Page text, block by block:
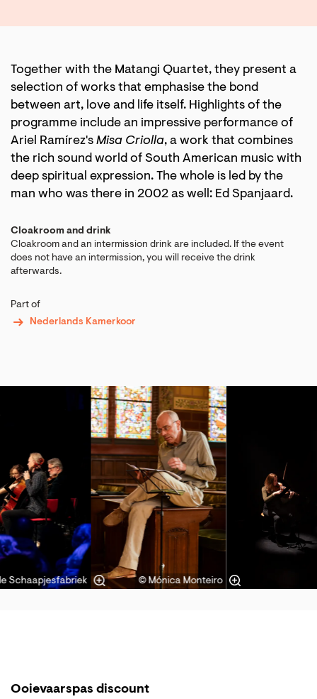
Together with the Matangi Quartet, they present a
selection of works that emphasise the bond
between art, love and life itself. Highlights of the
programme include an impressive performance of
Ariel Ramírez's Misa Criolla, a work that combines
the rich sound world of South American music with
deep spiritual expression. The whole is led by the
man who was there in 2002 as well: Ed Spanjaard.
Cloakroom and drink
Cloakroom and an intermission drink are included. If the event
does not have an intermission, you will receive the drink
afterwards.
Part of
Nederlands Kamerkoor
Schaapjesfabriek © Mónica Monteiro
Ooievaarspas discount